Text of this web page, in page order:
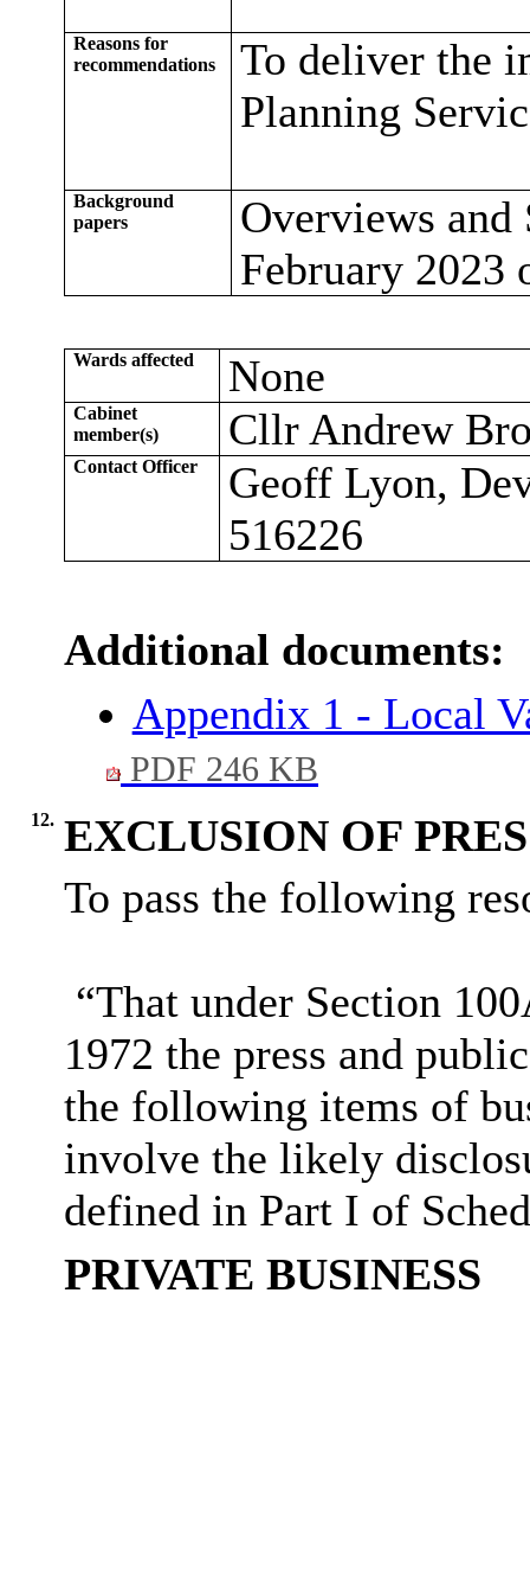
Reasons for
recommendations
To deliver the
Planning
Background
papers
Overviews
February 2023
Wards affected None
Cabinet
member(s)
Cllr Andrew
Contact Officer
Geoff Lyon,
516226
Additional documents:
Appendix 1 - Local
PDF 246 KB
12. EXCLUSION OF
To pass the following
“That under Section
1972 the press and
the following items of
involve the likely
defined in Part I of
PRIVATE BUSINESS